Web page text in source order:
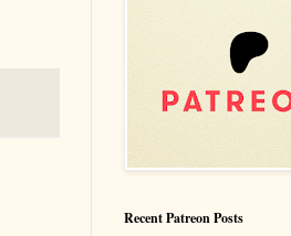
Recent Patreon Posts